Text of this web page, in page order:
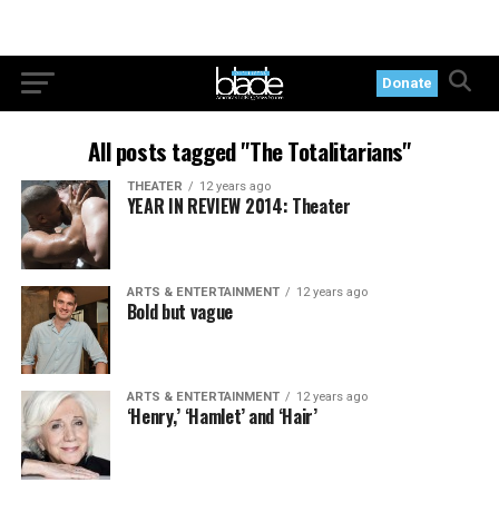
Donate
All posts tagged "The Totalitarians"
THEATER 12 years ago
YEAR IN REVIEW 2014: Theater
ARTS & ENTERTAINMENT 12 years ago
Bold but vague
ARTS & ENTERTAINMENT 12 years ago
‘Henry,’ ‘Hamlet’ and ‘Hair’